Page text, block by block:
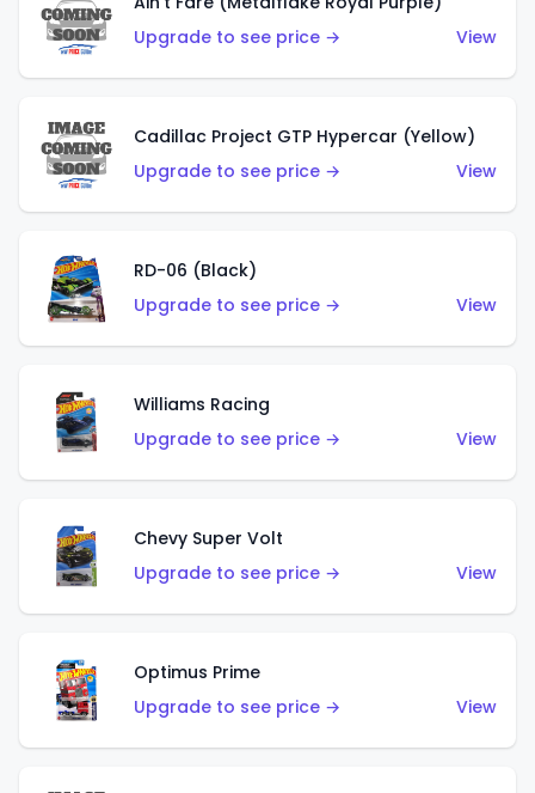
Upgrade to see price →
View
Cadillac Project GTP Hypercar (Yellow)
Upgrade to see price →
View
RD-06 (Black)
Upgrade to see price →
View
Williams Racing
Upgrade to see price →
View
Chevy Super Volt
Upgrade to see price →
View
Optimus Prime
Upgrade to see price →
View